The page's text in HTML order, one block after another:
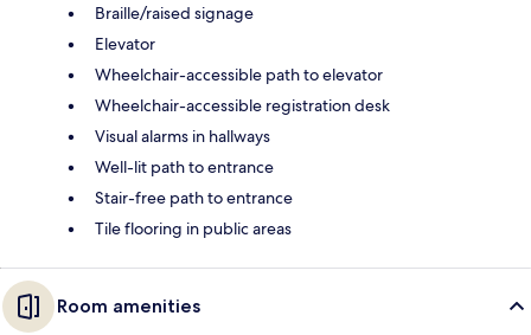
Braille/raised signage
Elevator
Wheelchair-accessible path to elevator
Wheelchair-accessible registration desk
Visual alarms in hallways
Well-lit path to entrance
Stair-free path to entrance
Tile flooring in public areas
Room amenities